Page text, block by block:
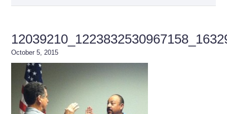
October 5, 2015